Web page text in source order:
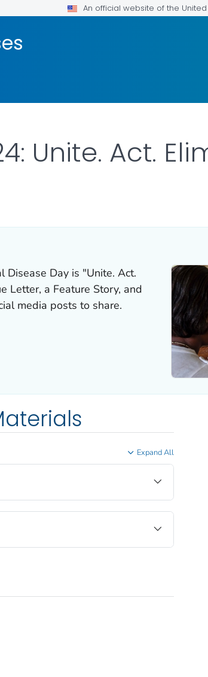
An official website of the
Unite. Act.
Day is "Unite. Act.
Letter, a Feature Story, and
media posts to share.
Expand All